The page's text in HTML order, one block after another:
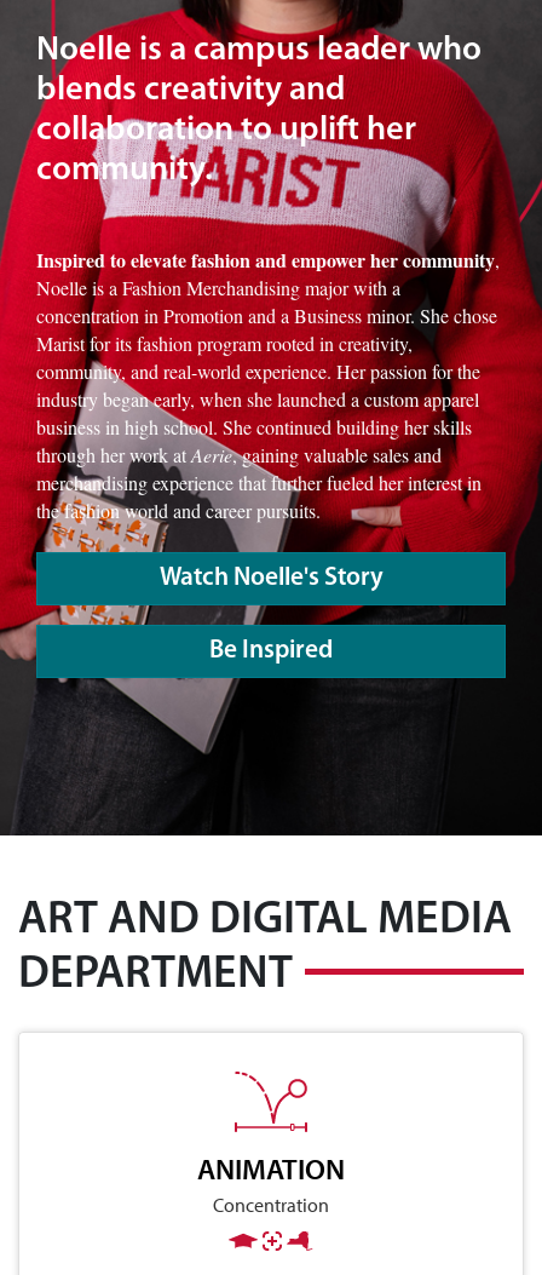
Noelle is a campus leader who
blends creativity and
collaboration to uplift her
community.
Inspired to elevate fashion and empower her community,
Noelle is a Fashion Merchandising major with a
concentration in Promotion and a Business minor. She chose
Marist for its fashion program rooted in creativity,
community, and real-world experience. Her passion for the
industry began early, when she launched a custom apparel
business in high school. She continued building her skills
through her work atAerie, gaining valuable sales and
merchandising experience that further fueled her interest in
the fashion world and career pursuits.
Watch Noelle's Story
Be Inspired
ART AND DIGITAL MEDIA
DEPARTMENT
ANIMATION
Concentration